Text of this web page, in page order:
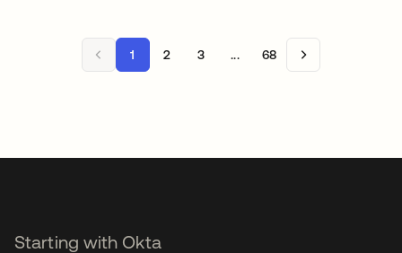
1 2 3 ... 68
Starting with Okta